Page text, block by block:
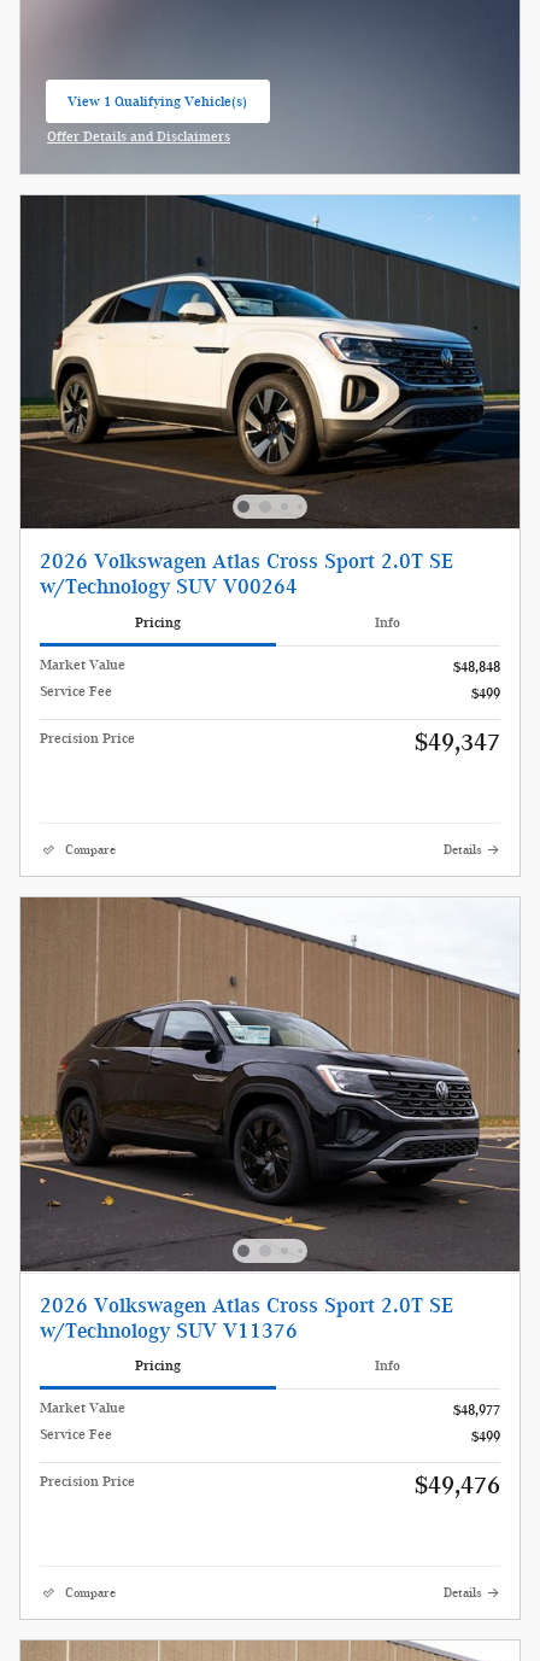
View 1 Qualifying Vehicle(s)
Offer Details and Disclaimers
2026 Volkswagen Atlas Cross Sport 2.0T SE
w/Technology SUV V00264
Pricing Info
Market Value
$48,848
Service Fee
$499
Precision Price $49,347
Compare Details
2026 Volkswagen Atlas Cross Sport 2.0T SE
w/Technology SUV V11376
Pricing Info
Market Value
$48,977
Service Fee
$499
Precision Price $49,476
Compare Details